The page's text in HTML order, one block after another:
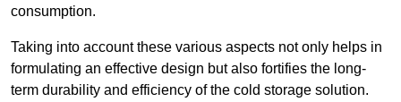
consumption.
Taking into account these various aspects not only helps in
formulating an effective design but also fortifies the long-
term durability and efficiency of the cold storage solution.